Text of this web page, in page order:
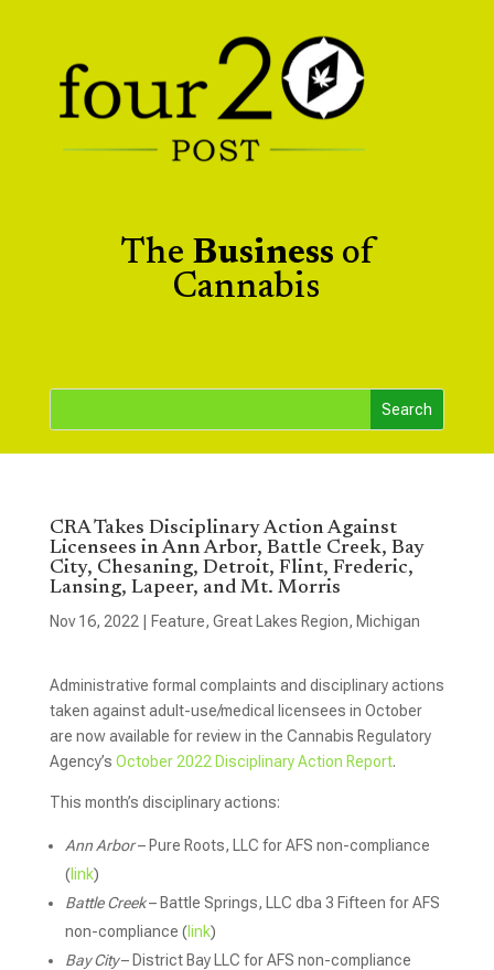
The Business of
Cannabis
CRA Takes Disciplinary Action Against
Licensees in Ann Arbor, Battle Creek, Bay
City, Chesaning, Detroit, Flint, Frederic,
Lansing, Lapeer, and Mt. Morris
Nov 16, 2022 Feature, Great Lakes Region, Michigan
Administrative formal complaints and disciplinary actions
taken against adult-use/medical licensees in October
are now available for review in the Cannabis Regulatory
Agency’s October 2022 Disciplinary Action Report.
This month’s disciplinary actions:
Ann Arbor– Pure Roots, LLC for AFS non-compliance
(link)
Battle Creek– Battle Springs, LLC dba 3 Fifteen for AFS
non-compliance (link)
Bay City– District Bay LLC for AFS non-compliance